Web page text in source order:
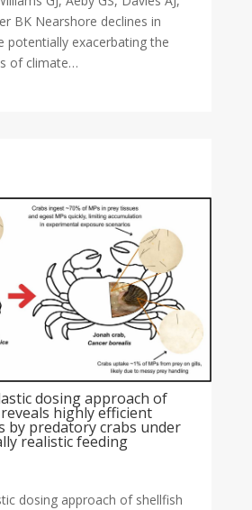
BK Nearshore declines in
potentially exacerbating the
of climate…
dosing approach of
highly efficient
by predatory crabs under
realistic feeding
dosing approach of shellfish